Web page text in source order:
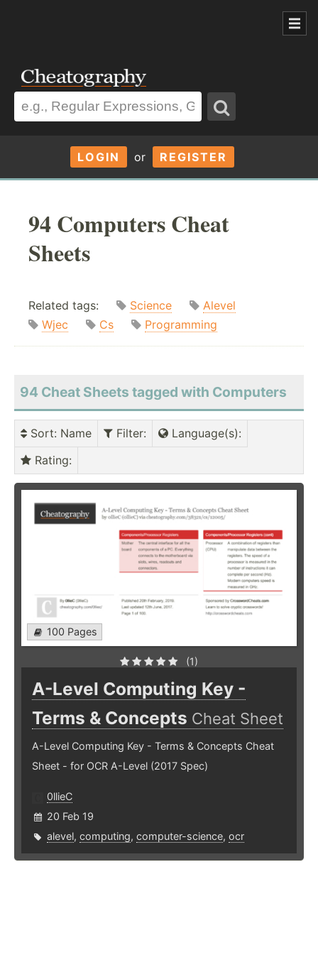
LOGIN or REGISTER
94 Computers Cheat
Sheets
Related tags: Science
Alevel
Wjec
Cs Programming
94 Cheat Sheets tagged with Computers
Sort: Name Filter: Language(s):
Rating:
100 Pages
(1)
A-Level Computing Key -
Terms & Concepts Cheat Sheet
A-Level Computing Key - Terms & Concepts Cheat
Sheet - for OCR A-Level (2017 Spec)
0llieC
20 Feb 19
alevel, computing, computer-science, ocr